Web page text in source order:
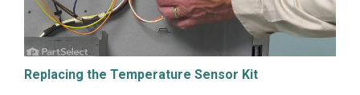
Replacing the Temperature Sensor Kit